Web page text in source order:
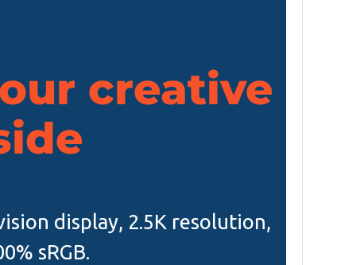
creative
display, 2.5K resolution,
sRGB.